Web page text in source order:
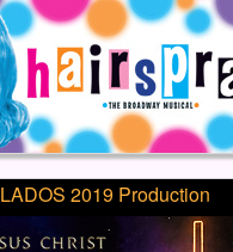
LADOS 2019 Production